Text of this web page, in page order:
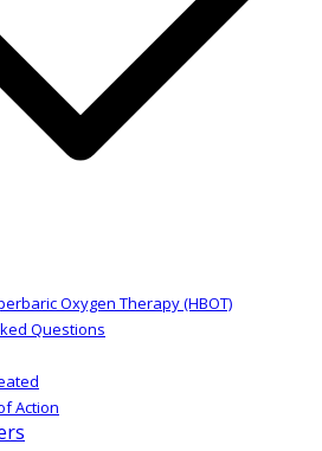
Oxygen Therapy (HBOT)
Questions
Action